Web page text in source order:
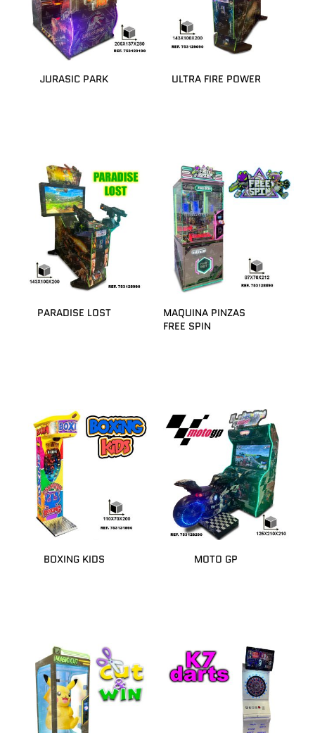
JURASIC PARK ULTRA FIRE POWER
PARADISE LOST
MAQUINA PINZAS
FREE SPIN
BOXING KIDS MOTO GP